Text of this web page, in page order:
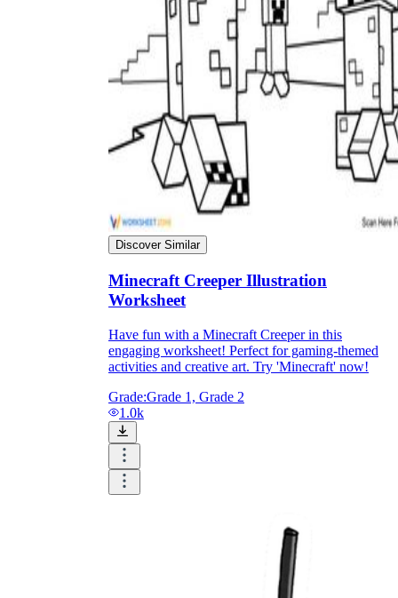
Print, Save, and Share
The Future is Paperless
Discover Similar
Minecraft Creeper Illustration
Worksheet
Have fun with a Minecraft Creeper in this
engaging worksheet! Perfect for gaming-themed
activities and creative art. Try 'Minecraft' now!
Grade:Grade 1, Grade 2
1.0k